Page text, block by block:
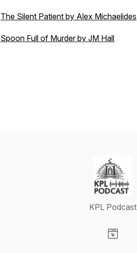
The Silent Patient by Alex Michaelides
Spoon Full of Murder by JM Hall
KPL Podcast